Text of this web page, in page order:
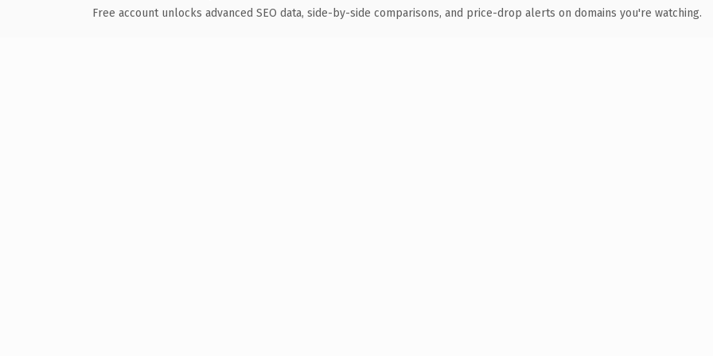
Free account unlocks advanced SEO data, side-by-side comparisons, and price-drop alerts on domains you're watching.